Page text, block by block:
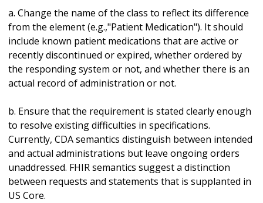
a. Change the name of the class to reflect its difference
from the element (e.g.,"Patient Medication"). It should
include known patient medications that are active or
recently discontinued or expired, whether ordered by
the responding system or not, and whether there is an
actual record of administration or not.
b. Ensure that the requirement is stated clearly enough
to resolve existing difficulties in specifications.
Currently, CDA semantics distinguish between intended
and actual administrations but leave ongoing orders
unaddressed. FHIR semantics suggest a distinction
between requests and statements that is supplanted in
US Core.